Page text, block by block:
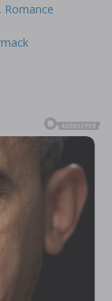
, Romance